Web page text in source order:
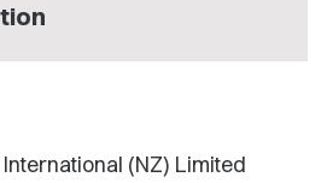
(NZ) Limited